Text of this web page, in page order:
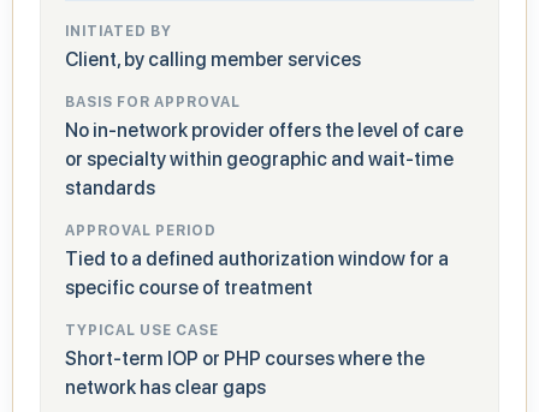
INITIATED BY
Client, by calling member services
BASIS FOR APPROVAL
No in-network provider offers the level of care
or specialty within geographic and wait-time
standards
APPROVAL PERIOD
Tied to a defined authorization window for a
specific course of treatment
TYPICAL USE CASE
Short-term IOP or PHP courses where the
network has clear gaps